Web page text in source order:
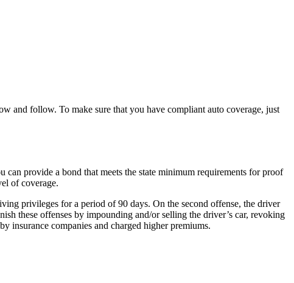
and follow. To make sure that you have compliant auto coverage, just
provide a bond that meets the state minimum requirements for proof
of coverage.
privileges for a period of 90 days. On the second offense, the driver
these offenses by impounding and/or selling the driver’s car, revoking
insurance companies and charged higher premiums.